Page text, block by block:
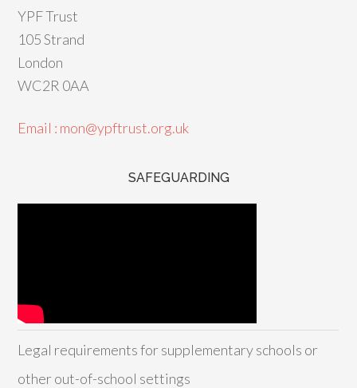
YPF Trust
105 Strand
London
WC2R 0AA
Email : mon@ypftrust.org.uk
SAFEGUARDING
Legal requirements for supplementary schools or
other out-of-school settings